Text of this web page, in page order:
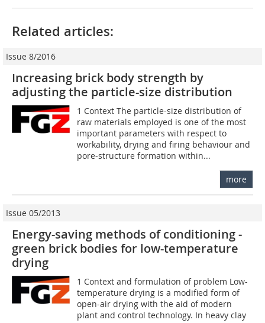
Related articles:
Issue 8/2016
Increasing brick body strength by
adjusting the particle-size distribution
1 Context The particle-size distribution of
raw materials employed is one of the most
important parameters with respect to
workability, drying and firing behaviour and
pore-structure formation within...
more
Issue 05/2013
Energy-saving methods of conditioning ­
green brick bodies for low-temperature
drying
1 Context and formulation of problem Low-
temperature drying is a modified form of
open-air drying with the aid of modern
plant and control technology. In heavy clay